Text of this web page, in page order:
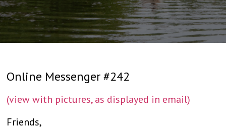
Online Messenger #242
(view with pictures, as displayed in email)
Friends,